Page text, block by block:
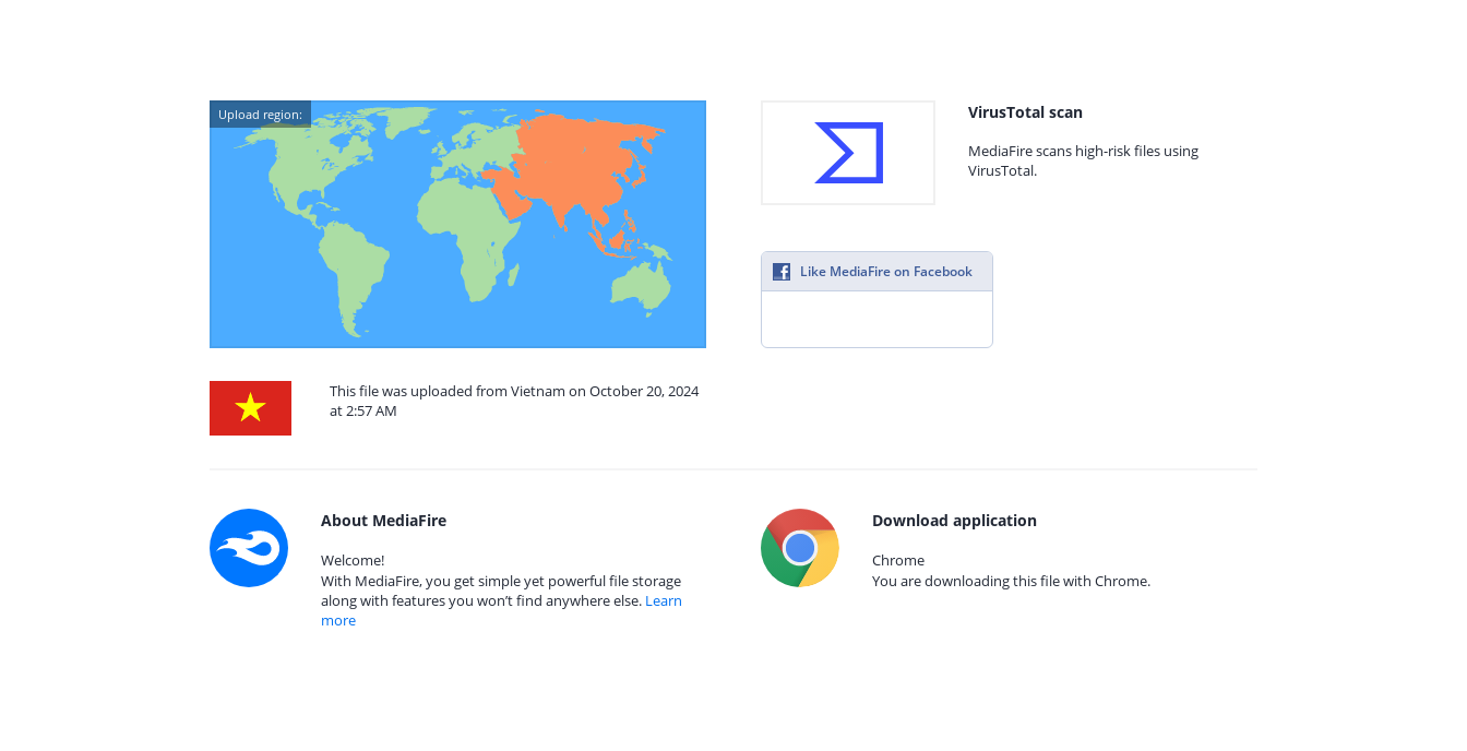
Upload region:
This file was uploaded from Vietnam on October 20, 2024
at 2:57 AM
VirusTotal scan
MediaFire scans high-risk files using
VirusTotal.
Like MediaFire on Facebook
About MediaFire
Welcome!
With MediaFire, you get simple yet powerful file storage
along with features you won’t find anywhere else. Learn
more
Download application
Chrome
You are downloading this file with Chrome.